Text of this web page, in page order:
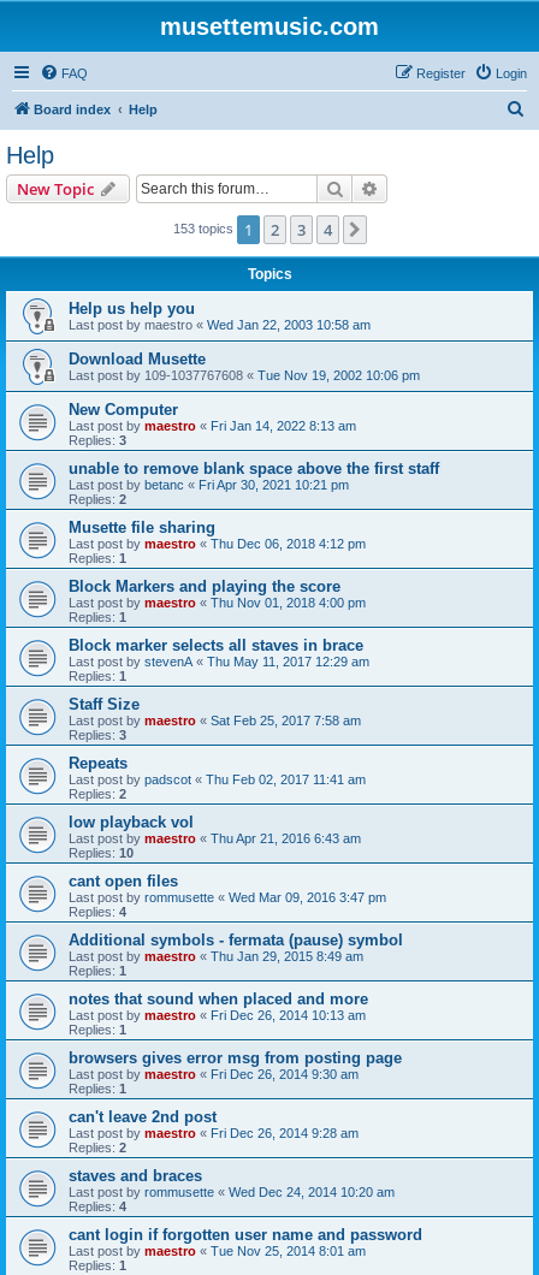
musettemusic.com
FAQ Login
Register
Board index Help
Help
New Topic Search
153 topics 1 2 3 4
Topics
Help us help you
Last post by maestro « Wed Jan 22, 2003 10:58 am
Download Musette
Last post by 109-1037767608 « Tue Nov 19, 2002 10:06 pm
New Computer
Last post by maestro « Fri Jan 14, 2022 8:13 am
Replies: 3
unable to remove blank space above the first staff
Last post by betanc « Fri Apr 30, 2021 10:21 pm
Replies: 2
Musette file sharing
Last post by maestro « Thu Dec 06, 2018 4:12 pm
Replies: 1
Block Markers and playing the score
Last post by maestro « Thu Nov 01, 2018 4:00 pm
Replies: 1
Block marker selects all staves in brace
Last post by stevenA « Thu May 11, 2017 12:29 am
Replies: 1
Staff Size
Last post by maestro « Sat Feb 25, 2017 7:58 am
Replies: 3
Repeats
Last post by padscot « Thu Feb 02, 2017 11:41 am
Replies: 2
low playback vol
Last post by maestro « Thu Apr 21, 2016 6:43 am
Replies: 10
cant open files
Last post by rommusette « Wed Mar 09, 2016 3:47 pm
Replies: 4
Additional symbols - fermata (pause) symbol
Last post by maestro « Thu Jan 29, 2015 8:49 am
Replies: 1
notes that sound when placed and more
Last post by maestro « Fri Dec 26, 2014 10:13 am
Replies: 1
browsers gives error msg from posting page
Last post by maestro « Fri Dec 26, 2014 9:30 am
Replies: 1
can't leave 2nd post
Last post by maestro « Fri Dec 26, 2014 9:28 am
Replies: 2
staves and braces
Last post by rommusette « Wed Dec 24, 2014 10:20 am
Replies: 4
cant login if forgotten user name and password
Last post by maestro « Tue Nov 25, 2014 8:01 am
Replies: 1